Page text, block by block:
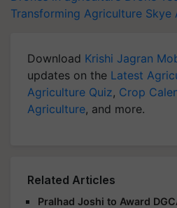
Transforming Agriculture Skye
Download Krishi Jagran
updates on the Latest
Agriculture Quiz, Crop
Agriculture, and more.
Related Articles
Pralhad Joshi to Award